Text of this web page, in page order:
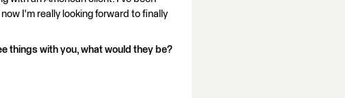
I'm really looking forward to finally
things with you, what would they be?